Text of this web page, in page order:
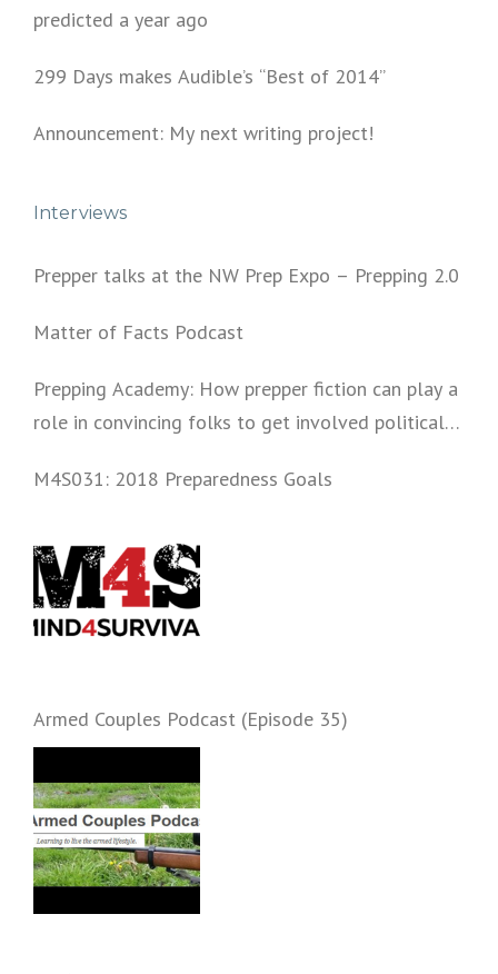
predicted a year ago
299 Days makes Audible’s “Best of 2014”
Announcement: My next writing project!
Interviews
Prepper talks at the NW Prep Expo – Prepping 2.0
Matter of Facts Podcast
Prepping Academy: How prepper fiction can play a
role in convincing folks to get involved politically
M4S031: 2018 Preparedness Goals
Armed Couples Podcast (Episode 35)